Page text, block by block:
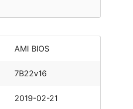
AMI BIOS
7B22v16
2019-02-21